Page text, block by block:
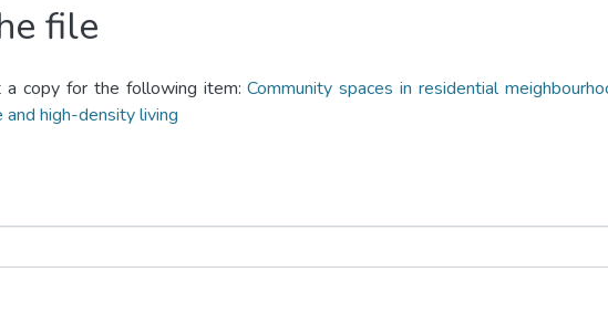
file
a copy for the following item:Community spaces in residential
high-density living